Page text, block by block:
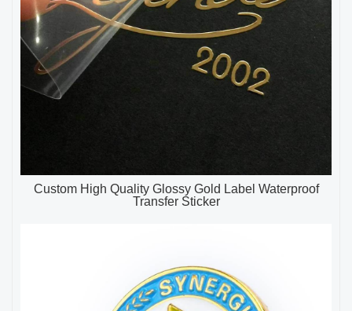
Custom High Quality Glossy Gold Label Waterproof
Transfer Sticker